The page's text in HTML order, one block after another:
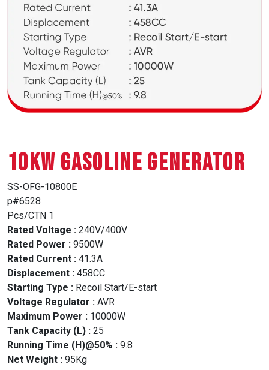
10Kw GASOLINE GENERATOR
SS-OFG-10800E
p#6528
Pcs/CTN 1
Rated Voltage : 240V/400V
Rated Power : 9500W
Rated Current : 41.3A
Displacement : 458CC
Starting Type : Recoil Start/E-start
Voltage Regulator : AVR
Maximum Power : 10000W
Tank Capacity (L) : 25
Running Time (H)@50% : 9.8
Net Weight : 95Kg